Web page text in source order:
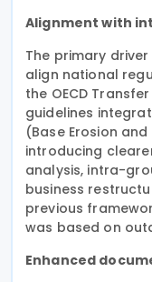
Alignment with
The primary
align national
the OECD
guidelines
(Base Erosion
introducing
analysis, intra-
business
previous
was based on
Enhanced